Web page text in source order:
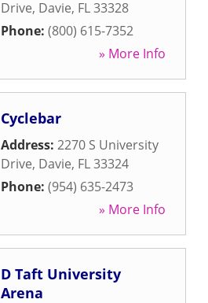
Drive, Davie, FL33328
Phone: (800) 615-7352
» More Info
Cyclebar
Address: 2270 S University
Drive, Davie, FL33324
Phone: (954) 635-2473
» More Info
D Taft University
Arena